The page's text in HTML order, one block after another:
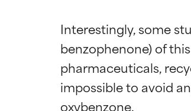
Interestingly, some
benzophenone) of
pharmaceuticals,
impossible to avoid
oxybenzone.